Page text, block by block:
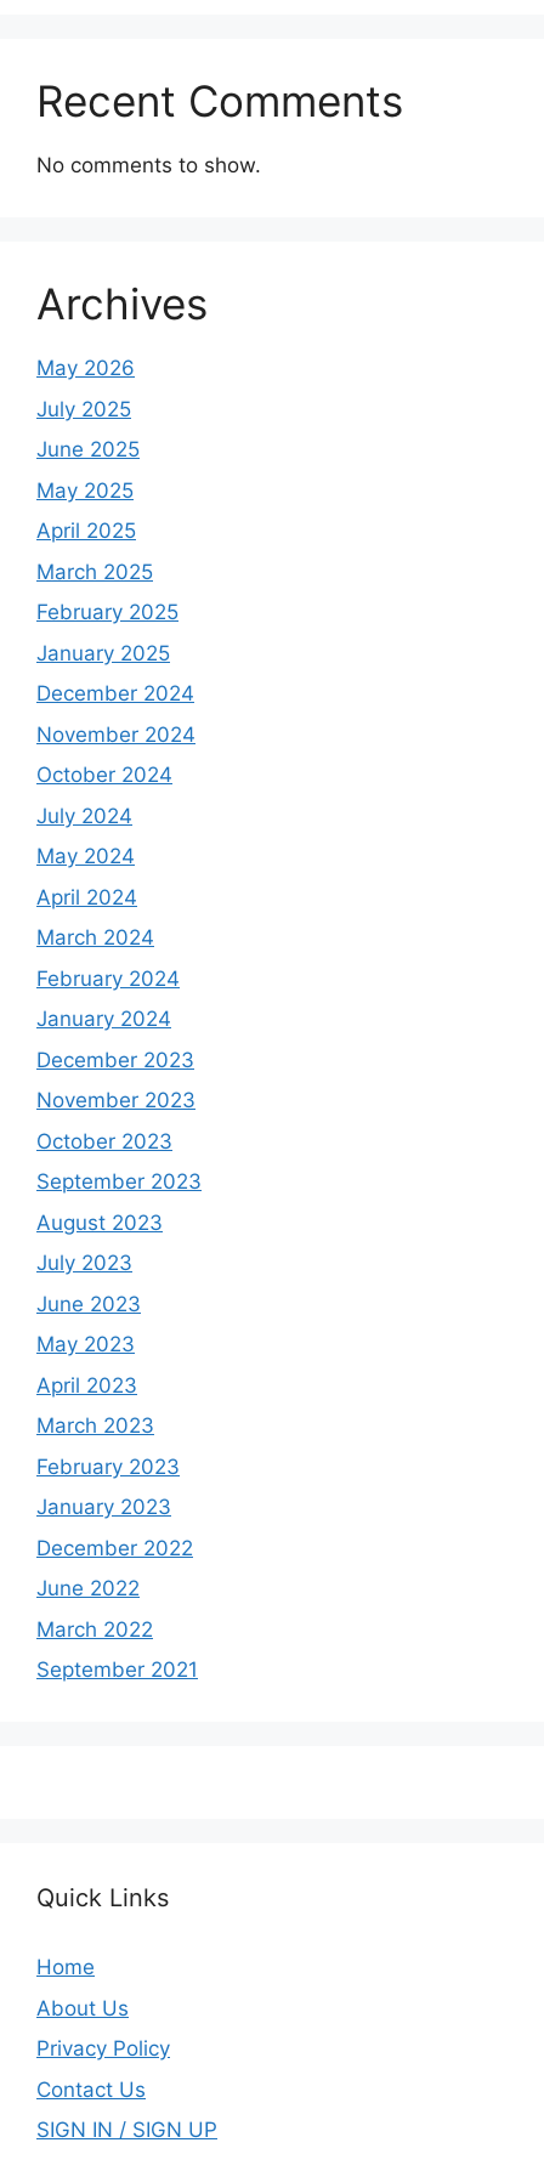
Recent Comments
No comments to show.
Archives
May 2026
July 2025
June 2025
May 2025
April 2025
March 2025
February 2025
January 2025
December 2024
November 2024
October 2024
July 2024
May 2024
April 2024
March 2024
February 2024
January 2024
December 2023
November 2023
October 2023
September 2023
August 2023
July 2023
June 2023
May 2023
April 2023
March 2023
February 2023
January 2023
December 2022
June 2022
March 2022
September 2021
Quick Links
Home
About Us
Privacy Policy
Contact Us
SIGN IN / SIGN UP